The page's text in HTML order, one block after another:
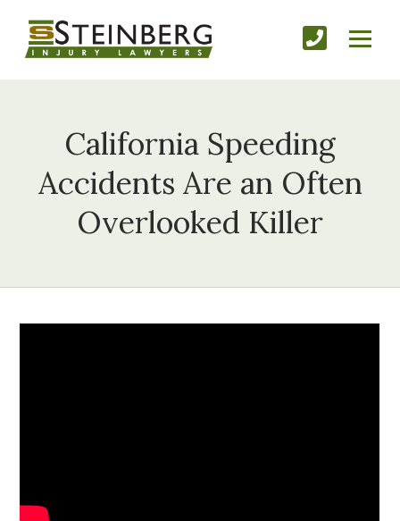
California Speeding
Accidents Are an Often
Overlooked Killer